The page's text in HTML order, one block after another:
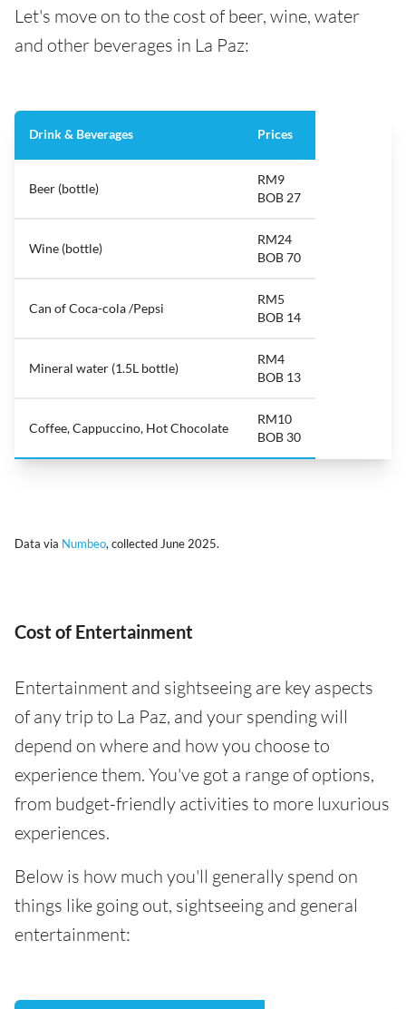
Let's move on to the cost of beer, wine, water
and other beverages in La Paz:
Drink & Beverages Prices
Beer (bottle)
RM9
BOB 27
Wine (bottle)
RM24
BOB 70
Can of Coca-cola /Pepsi
RM5
BOB 14
Mineral water (1.5L bottle)
RM4
BOB 13
Coffee, Cappuccino, Hot Chocolate
RM10
BOB 30
Data via Numbeo, collected June 2025.
Cost of Entertainment
Entertainment and sightseeing are key aspects
of any trip to La Paz, and your spending will
depend on where and how you choose to
experience them. You've got a range of options,
from budget-friendly activities to more luxurious
experiences.
Below is how much you'll generally spend on
things like going out, sightseeing and general
entertainment: